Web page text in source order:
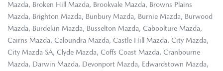
Mazda, Broken Hill Mazda, Brookvale Mazda, Browns Plains
Mazda, Brighton Mazda, Bunbury Mazda, Burnie Mazda, Burwood
Mazda, Burdekin Mazda, Busselton Mazda, Caboolture Mazda,
Cairns Mazda, Caloundra Mazda, Castle Hill Mazda, City Mazda,
City Mazda SA, Clyde Mazda, Coffs Coast Mazda, Cranbourne
Mazda, Darwin Mazda, Devonport Mazda, Edwardstown Mazda,